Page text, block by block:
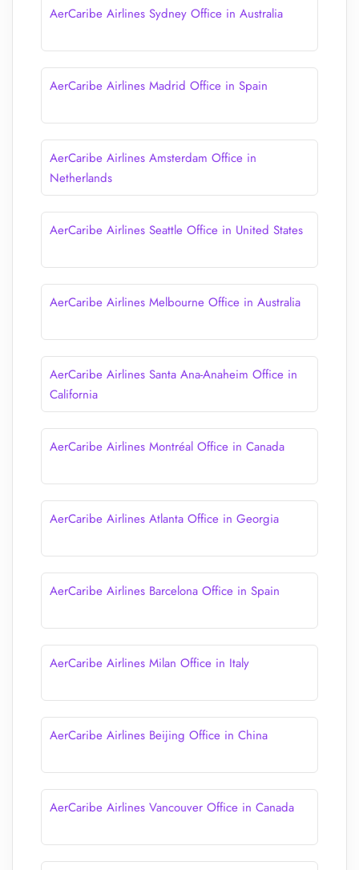
AerCaribe Airlines Sydney Office in Australia
AerCaribe Airlines Madrid Office in Spain
AerCaribe Airlines Amsterdam Office in
Netherlands
AerCaribe Airlines Seattle Office in United States
AerCaribe Airlines Melbourne Office in Australia
AerCaribe Airlines Santa Ana-Anaheim Office in
California
AerCaribe Airlines Montréal Office in Canada
AerCaribe Airlines Atlanta Office in Georgia
AerCaribe Airlines Barcelona Office in Spain
AerCaribe Airlines Milan Office in Italy
AerCaribe Airlines Beijing Office in China
AerCaribe Airlines Vancouver Office in Canada